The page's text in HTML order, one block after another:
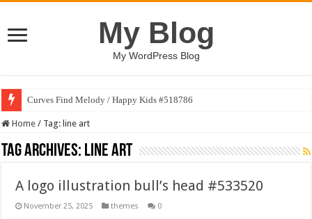
My Blog
My WordPress Blog
Curves Find Melody / Happy Kids #518786
Home / Tag: line art
Tag Archives: line art
A logo illustration bull’s head #533520
November 25, 2025 themes 0